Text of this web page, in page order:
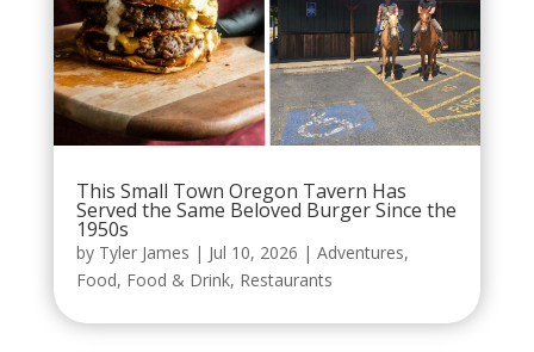
This Small Town Oregon Tavern Has
Served the Same Beloved Burger Since the
1950s
by Tyler James | Jul 10, 2026 | Adventures,
Food, Food & Drink, Restaurants